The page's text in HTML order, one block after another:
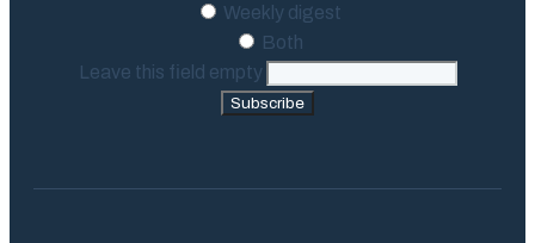
Weekly digest
Both
Leave this field empty
Subscribe